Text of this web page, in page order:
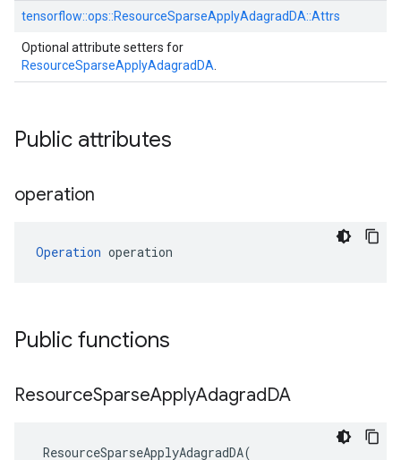
tensorflow::ops::ResourceSparseApplyAdagradDA::Attrs
Optional attribute setters for
ResourceSparseApplyAdagradDA
Public attributes
operation
Operation operation
Public functions
ResourceSparseApplyAdagradDA
ResourceSparseApplyAdagradDA(